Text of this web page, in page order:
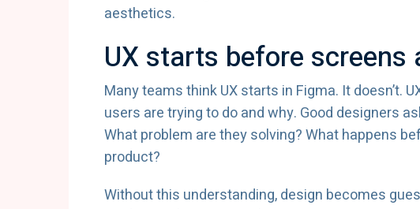
aesthetics.
UX starts before screens
Many teams think UX starts in Figma. It doesn’t.
users are trying to do and why. Good designers
What problem are they solving? What happens
product?
Without this understanding, design becomes